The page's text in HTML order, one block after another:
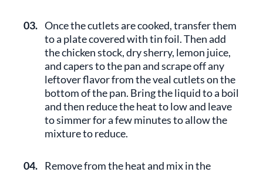
03. Once the cutlets are cooked, transfer them
to a plate covered with tin foil. Then add
the chicken stock, dry sherry, lemon juice,
and capers to the pan and scrape off any
leftover flavor from the veal cutlets on the
bottom of the pan. Bring the liquid to a boil
and then reduce the heat to low and leave
to simmer for a few minutes to allow the
mixture to reduce.
04. Remove from the heat and mix in the